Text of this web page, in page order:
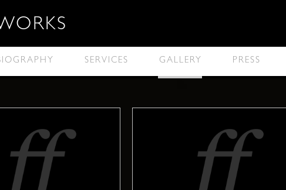
SERVICES GALLERY PRESS